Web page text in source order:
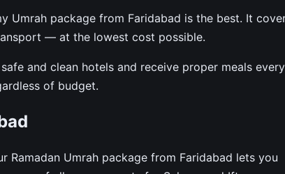
Umrah package from Faridabad is the best. It
— at the lowest cost possible.
and clean hotels and receive proper meals every
of budget.
Ramadan Umrah package from Faridabad lets you